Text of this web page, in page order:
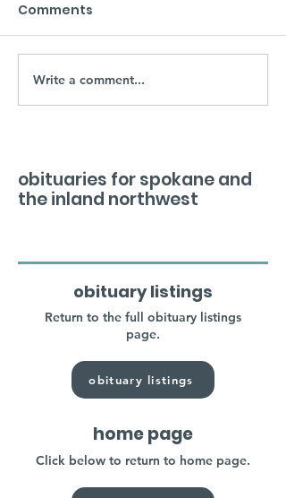
Comments
Write a comment...
obituaries for spokane and
the inland northwest
obituary listings
Return to the full obituary listings
page.
obituary listings
home page
Click below to return to home page.